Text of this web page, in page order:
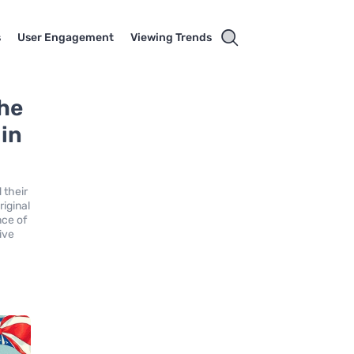
User Engagement Viewing Trends
their
of